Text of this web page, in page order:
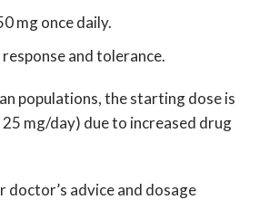
mg once daily.
and tolerance.
populations, the starting dose is
25 mg/day) due to increased drug
advice and dosage